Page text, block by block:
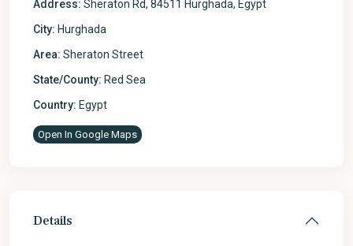
Address: Sheraton Rd, 84511 Hurghada, Egypt
City: Hurghada
Area: Sheraton Street
State/County: Red Sea
Country: Egypt
Open In Google Maps
Details